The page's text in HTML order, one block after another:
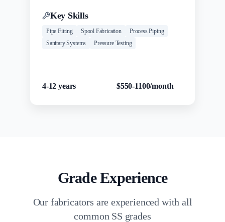
Key Skills
Pipe Fitting Spool Fabrication
Process Piping
Sanitary Systems
Pressure Testing
4-12 years $550-1100/month
Grade Experience
Our fabricators are experienced with all
common SS grades